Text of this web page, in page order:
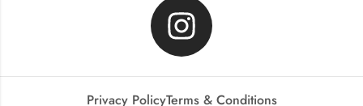
Privacy PolicyTerms & Conditions